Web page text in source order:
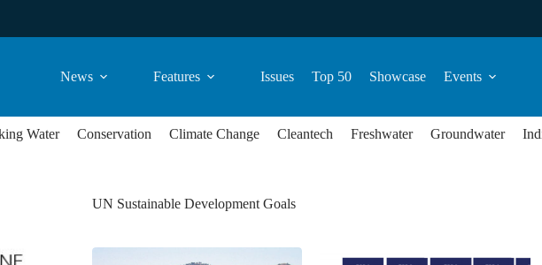
News Features Issues Top 50 Showcase Events
Water Conservation Climate Change Cleantech Freshwater Groundwater
UN Sustainable Development Goals